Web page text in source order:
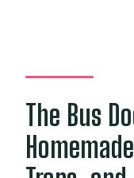
The Bus